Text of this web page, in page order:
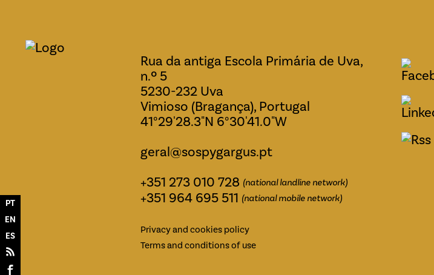
PT
EN
ES
Rua da antiga Escola Primária de Uva,
n.º 5
5230-232 Uva
Vimioso (Bragança), Portugal
41°29'28.3"N 6°30'41.0"W
geral@sospygargus.pt
+351 273 010 728 (national landline network)
+351 964 695 511 (national mobile network)
Privacy and cookies policy
Terms and conditions of use